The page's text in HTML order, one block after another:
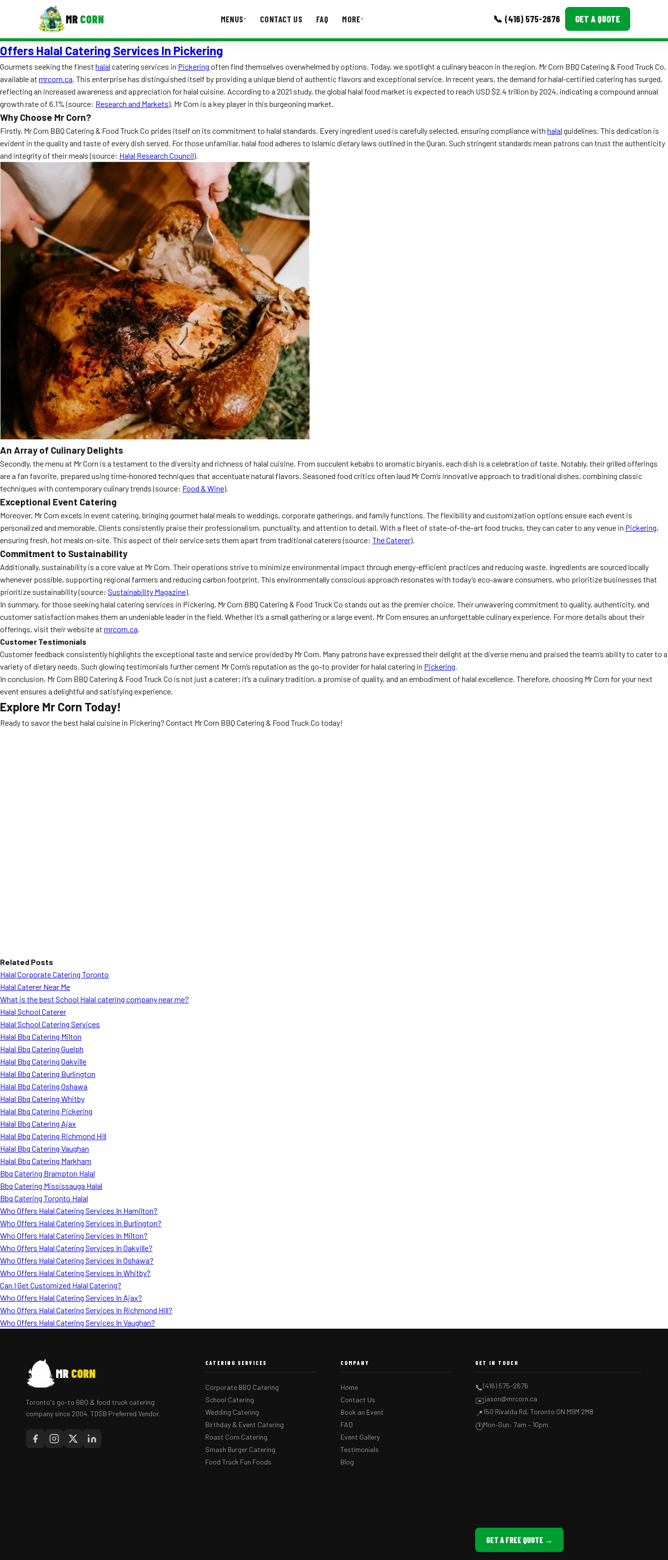
MR CORN MENUS▾ CONTACT US FAQ MORE▾ 📞 (416) 575-2676 GET A QUOTE
MENUS
Corporate Catering
Event BBQ Catering
School Catering
Smash Burgers
Food Truck Fun Foods
Roast Corn Catering
Wedding Catering
CONTACT US FAQ
Event Images
Blog
Offers Halal Catering Services In Pickering
Gourmets seeking the finest halal catering services in Pickering often find themselves overwhelmed by options. Today, we spotlight a culinary beacon in the region, Mr Corn BBQ Catering & Food Truck Co,
available at mrcorn.ca. This enterprise has distinguished itself by providing a unique blend of authentic flavors and exceptional service. In recent years, the demand for halal-certified catering has surged,
reflecting an increased awareness and appreciation for halal cuisine. According to a 2021 study, the global halal food market is expected to reach USD $2.4 trillion by 2024, indicating a compound annual
growth rate of 6.1% (source: Research and Markets). Mr Corn is a key player in this burgeoning market.
Why Choose Mr Corn?
Firstly, Mr Corn BBQ Catering & Food Truck Co prides itself on its commitment to halal standards. Every ingredient used is carefully selected, ensuring compliance with halal guidelines. This dedication is
evident in the quality and taste of every dish served. For those unfamiliar, halal food adheres to Islamic dietary laws outlined in the Quran. Such stringent standards mean patrons can trust the authenticity
and integrity of their meals (source: Halal Research Council).
An Array of Culinary Delights
Secondly, the menu at Mr Corn is a testament to the diversity and richness of halal cuisine. From succulent kebabs to aromatic biryanis, each dish is a celebration of taste. Notably, their grilled offerings
are a fan favorite, prepared using time-honored techniques that accentuate natural flavors. Seasoned food critics often laud Mr Corn’s innovative approach to traditional dishes, combining classic
techniques with contemporary culinary trends (source: Food & Wine).
Exceptional Event Catering
Moreover, Mr Corn excels in event catering, bringing gourmet halal meals to weddings, corporate gatherings, and family functions. The flexibility and customization options ensure each event is
personalized and memorable. Clients consistently praise their professionalism, punctuality, and attention to detail. With a fleet of state-of-the-art food trucks, they can cater to any venue in Pickering,
ensuring fresh, hot meals on-site. This aspect of their service sets them apart from traditional caterers (source: The Caterer).
Commitment to Sustainability
Additionally, sustainability is a core value at Mr Corn. Their operations strive to minimize environmental impact through energy-efficient practices and reducing waste. Ingredients are sourced locally
whenever possible, supporting regional farmers and reducing carbon footprint. This environmentally conscious approach resonates with today’s eco-aware consumers, who prioritize businesses that
prioritize sustainability (source: Sustainability Magazine).
In summary, for those seeking halal catering services in Pickering, Mr Corn BBQ Catering & Food Truck Co stands out as the premier choice. Their unwavering commitment to quality, authenticity, and
customer satisfaction makes them an undeniable leader in the field. Whether it’s a small gathering or a large event, Mr Corn ensures an unforgettable culinary experience. For more details about their
offerings, visit their website at mrcorn.ca.
Customer Testimonials
Customer feedback consistently highlights the exceptional taste and service provided by Mr Corn. Many patrons have expressed their delight at the diverse menu and praised the team’s ability to cater to a
variety of dietary needs. Such glowing testimonials further cement Mr Corn’s reputation as the go-to provider for halal catering in Pickering.
In conclusion, Mr Corn BBQ Catering & Food Truck Co is not just a caterer; it’s a culinary tradition, a promise of quality, and an embodiment of halal excellence. Therefore, choosing Mr Corn for your next
event ensures a delightful and satisfying experience.
Explore Mr Corn Today!
Ready to savor the best halal cuisine in Pickering? Contact Mr Corn BBQ Catering & Food Truck Co today!
Related Posts
Halal Corporate Catering Toronto
Halal Caterer Near Me
What is the best School Halal catering company near me?
Halal School Caterer
Halal School Catering Services
Halal Bbq Catering Milton
Halal Bbq Catering Guelph
Halal Bbq Catering Oakville
Halal Bbq Catering Burlington
Halal Bbq Catering Oshawa
Halal Bbq Catering Whitby
Halal Bbq Catering Pickering
Halal Bbq Catering Ajax
Halal Bbq Catering Richmond Hill
Halal Bbq Catering Vaughan
Halal Bbq Catering Markham
Bbq Catering Brampton Halal
Bbq Catering Mississauga Halal
Bbq Catering Toronto Halal
Who Offers Halal Catering Services In Hamilton?
Who Offers Halal Catering Services In Burlington?
Who Offers Halal Catering Services In Milton?
Who Offers Halal Catering Services In Oakville?
Who Offers Halal Catering Services In Oshawa?
Who Offers Halal Catering Services In Whitby?
Can I Get Customized Halal Catering?
Who Offers Halal Catering Services In Ajax?
Who Offers Halal Catering Services In Richmond Hill?
Who Offers Halal Catering Services In Vaughan?
MR CORN
Toronto's go-to BBQ & food truck catering
company since 2004. TDSB Preferred Vendor.
CATERING SERVICES
Corporate BBQ Catering
School Catering
Wedding Catering
Birthday & Event Catering
Roast Corn Catering
Smash Burger Catering
Food Truck Fun Foods
COMPANY
Home
Contact Us
Book an Event
FAQ
Event Gallery
Testimonials
Blog
GET IN TOUCH
📞(416) 575-2676
✉️jason@mrcorn.ca
📍150 Rivalda Rd, Toronto ON M9M 2M8
🕐Mon–Sun: 7am – 10pm
GET A FREE QUOTE →